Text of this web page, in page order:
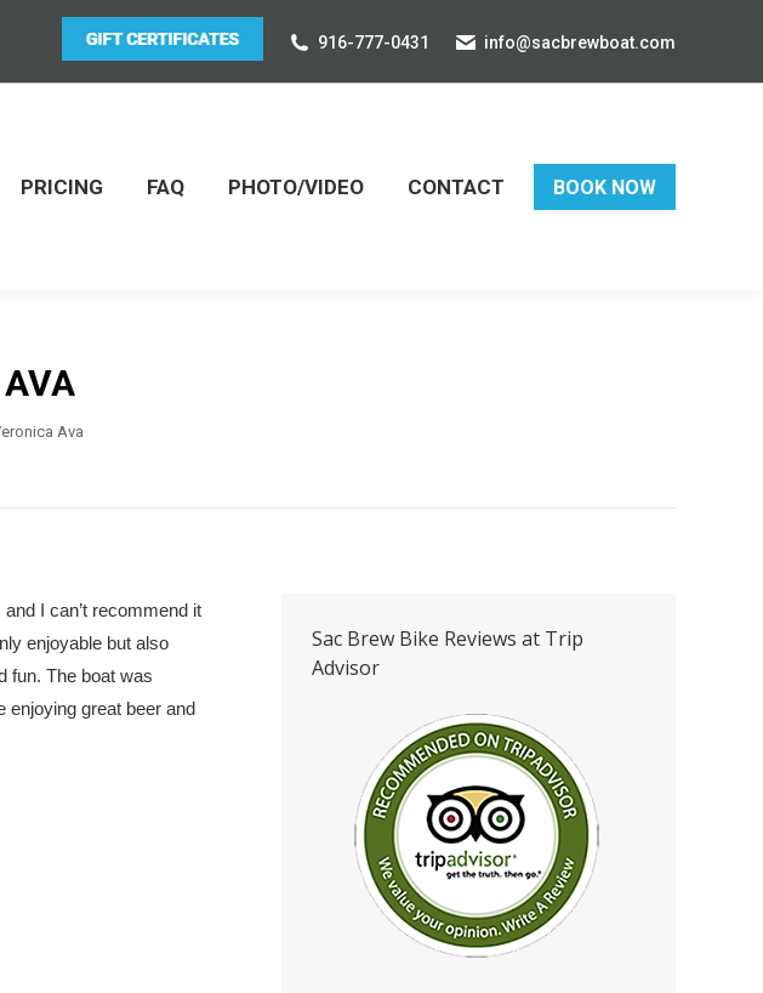
916-777-0431 info@sacbrewboat.com
PRICING FAQ PHOTO/VIDEO CONTACT BOOK NOW
Ava
I can’t recommend it
enjoyable but also
fun. The boat was
enjoying great beer and
Sac Brew Bike Reviews at Trip
Advisor